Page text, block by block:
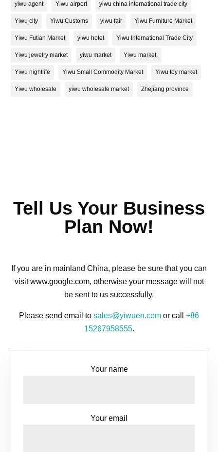
yiwu agent Yiwu airport yiwu china international trade city
Yiwu city Yiwu Customs yiwu fair Yiwu Furniture Market
Yiwu Futian Market yiwu hotel Yiwu International Trade City
Yiwu jewelry market yiwu market Yiwu market.
Yiwu nightlife Yiwu Small Commodity Market Yiwu toy market
Yiwu wholesale yiwu wholesale market Zhejiang province
Tell Us Your Business
Plan Now!
If you are in mainland China, please be sure that you can
visit www.google.com, otherwise your message will not
be sent to us successfully.
Please send email to sales@yiwuen.com or call +86
15267958555.
Your name
Your email